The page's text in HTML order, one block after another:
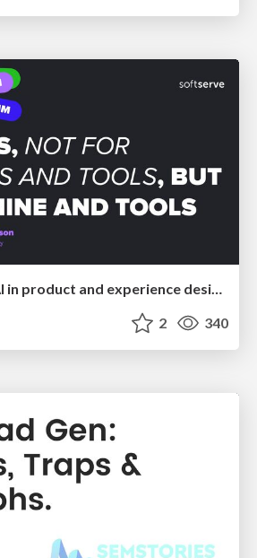
Ethics towards AI in product and experience design
2 340